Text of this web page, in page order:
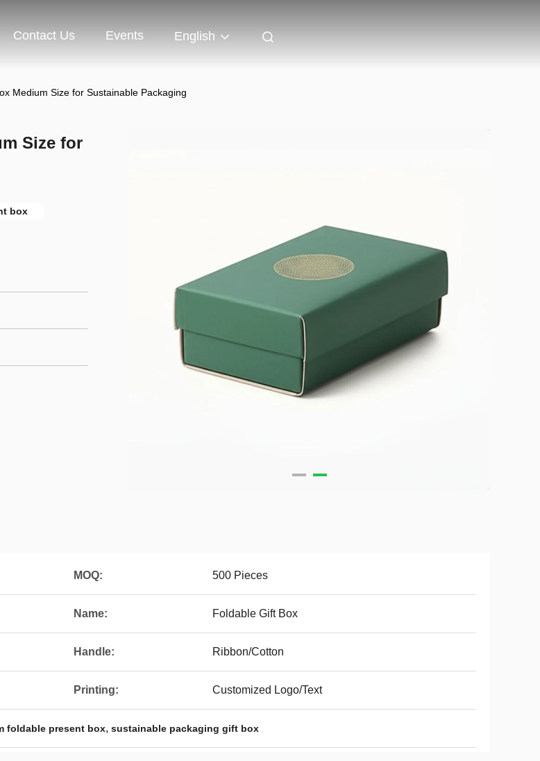
Contact Us Events English
Medium Size for Sustainable Packaging
Size for
box
MOQ: 500 Pieces
Name: Foldable Gift Box
Handle: Ribbon/Cotton
Printing: Customized Logo/Text
foldable present box, sustainable packaging gift box